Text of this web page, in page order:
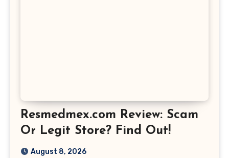
Resmedmex.com Review: Scam
Or Legit Store? Find Out!
August 8, 2026